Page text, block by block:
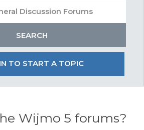
TO START A TOPIC
Wijmo 5 forums?